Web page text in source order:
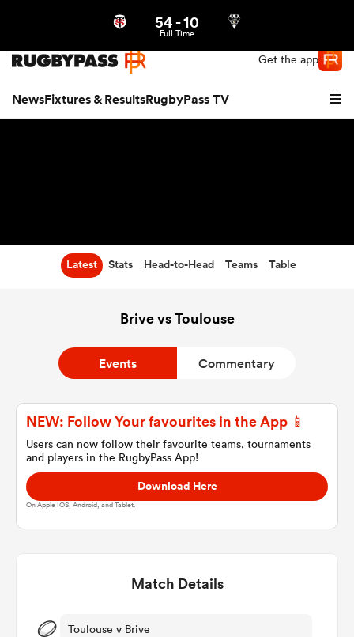
Get the app
NewsFixtures & ResultsRugbyPass TV
Women
54-10
Full Time
Latest Stats Head-to-Head Teams Table
Brive vs Toulouse
Events Commentary
NEW: Follow Your favourites in the App 📱
Users can now follow their favourite teams, tournaments
and players in the RugbyPass App!
Download Here
On Apple IOS, Android, and Tablet.
Match Details
Toulouse v Brive